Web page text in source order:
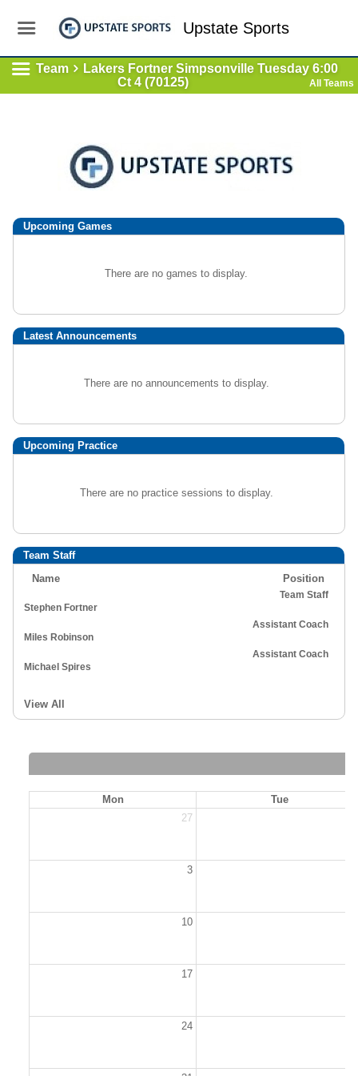
Upstate Sports
Team
Lakers Fortner Simpsonville Tuesday 6:00
Ct 4 (70125)
All Teams
Upcoming Games
There are no games to display.
Latest Announcements
There are no announcements to display.
Upcoming Practice
There are no practice sessions to display.
Team Staff
Name
Position
Stephen Fortner
Team Staff
Miles Robinson
Assistant Coach
Michael Spires
Assistant Coach
View All
Mon
Tue
27
3
10
17
24